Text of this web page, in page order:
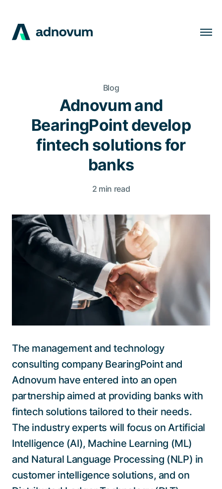
Insights
Company
Talk to a specialist
Blog
Adnovum and
BearingPoint develop
fintech solutions for
banks
2 min read
The management and technology
consulting company BearingPoint and
Adnovum have entered into an open
partnership aimed at providing banks with
fintech solutions tailored to their needs.
The industry experts will focus on Artificial
Intelligence (AI), Machine Learning (ML)
and Natural Language Processing (NLP) in
customer intelligence solutions, and on